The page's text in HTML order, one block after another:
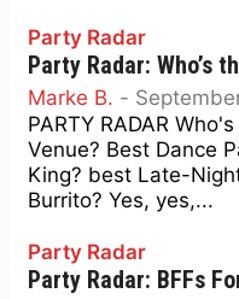
Party Radar
Party Radar: Who’s
Marke B. -
PARTY RADAR
Venue? Best Dance
King? best Late-
Burrito? Yes, yes,...
Party Radar
Party Radar: BFFs